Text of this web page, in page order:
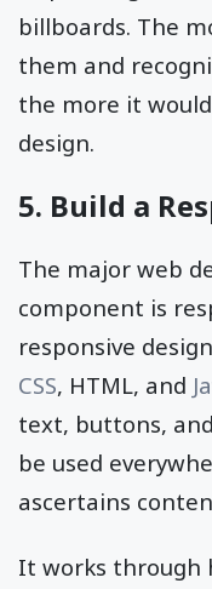
billboards. The
them and
the more it
design.
5. Build a
The major web
component is
responsive
CSS, HTML, and
text, buttons,
be used
ascertains
It works through